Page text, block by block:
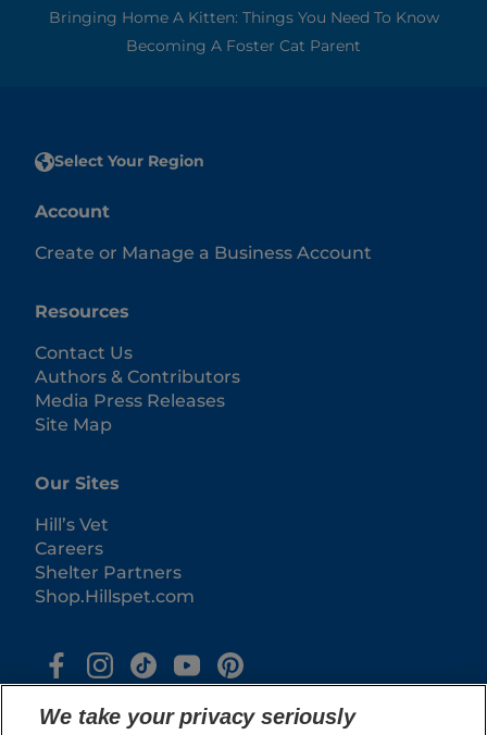
Bringing Home A Kitten: Things You Need To Know
Becoming A Foster Cat Parent
Select Your Region
Account
Create or Manage a Business Account
Resources
Contact Us
Authors & Contributors
Media Press Releases
Site Map
Our Sites
Hill’s Vet
Careers
Shelter Partners
Shop.Hillspet.com
We take your privacy seriously